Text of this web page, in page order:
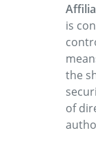
is
the
of